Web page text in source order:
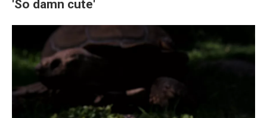
'So damn cute'